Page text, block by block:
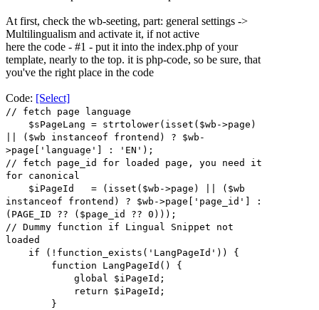
At first, check the wb-seeting, part: general settings ->
Multilingualism and activate it, if not active
here the code - #1 - put it into the index.php of your
template, nearly to the top. it is php-code, so be sure, that
you've the right place in the code
Code: [Select]
// fetch page language
$sPageLang = strtolower(isset($wb->page)
|| ($wb instanceof frontend) ? $wb-
>page['language'] : 'EN');
// fetch page_id for loaded page, you need it
for canonical
$iPageId = (isset($wb->page) || ($wb
instanceof frontend) ? $wb->page['page_id'] :
(PAGE_ID ?? ($page_id ?? 0)));
// Dummy function if Lingual Snippet not
loaded
if (!function_exists('LangPageId')) {
function LangPageId() {
global $iPageId;
return $iPageId;
}